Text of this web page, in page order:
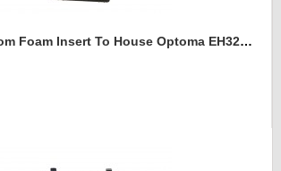
Case And Custom Foam Insert To House Optoma EH320 UST Projector And Accessories